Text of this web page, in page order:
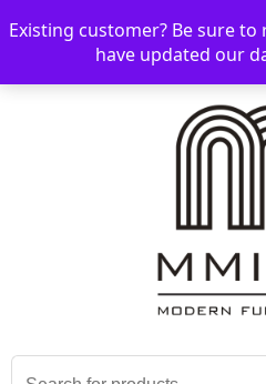
☰ 📞 08006893518 📧
Search
Existing customer? Be sure
have updated our